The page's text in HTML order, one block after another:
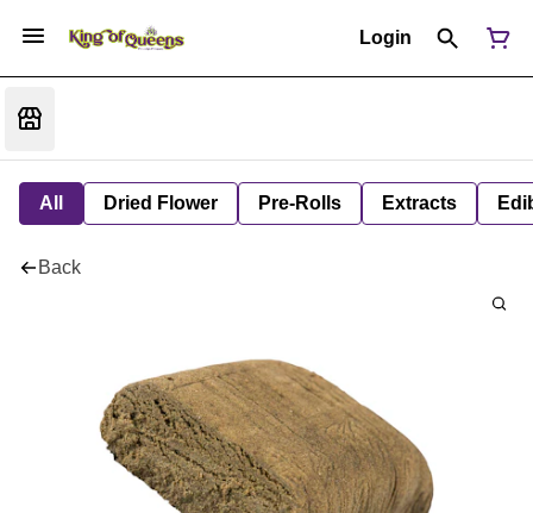
Login
All Dried Flower Pre-Rolls Extracts
Back